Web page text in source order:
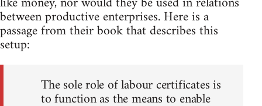
between productive enterprises. Here is a
passage from their book that describes this
setup:
The sole role of labour certificates is
to function as the means to enable